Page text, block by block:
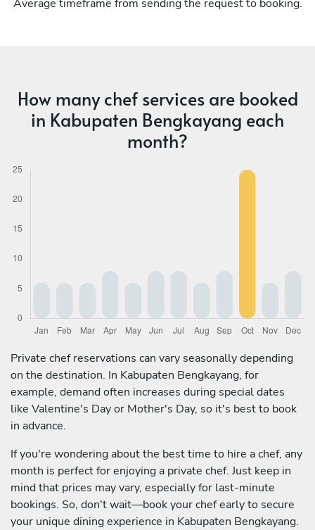
Average timeframe from sending the request to booking.
How many chef services are booked
in Kabupaten Bengkayang each
month?
Private chef reservations can vary seasonally depending
on the destination. In Kabupaten Bengkayang, for
example, demand often increases during special dates
like Valentine's Day or Mother's Day, so it's best to book
in advance.
If you're wondering about the best time to hire a chef, any
month is perfect for enjoying a private chef. Just keep in
mind that prices may vary, especially for last-minute
bookings. So, don't wait—book your chef early to secure
your unique dining experience in Kabupaten Bengkayang.